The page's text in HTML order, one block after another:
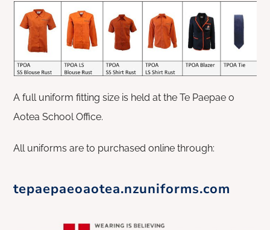
A full uniform fitting size is held at the Te Paepae o
Aotea School Office.
All uniforms are to purchased online through:
tepaepaeoaotea.nzuniforms.com